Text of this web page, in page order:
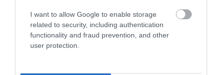
I want to allow Google to enable storage
related to security, including authentication
functionality and fraud prevention, and other
user protection.
Oct 2025
Sept 2025